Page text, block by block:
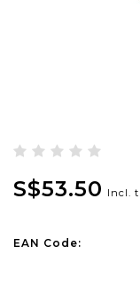
S$53.50 Incl.
EAN Code: